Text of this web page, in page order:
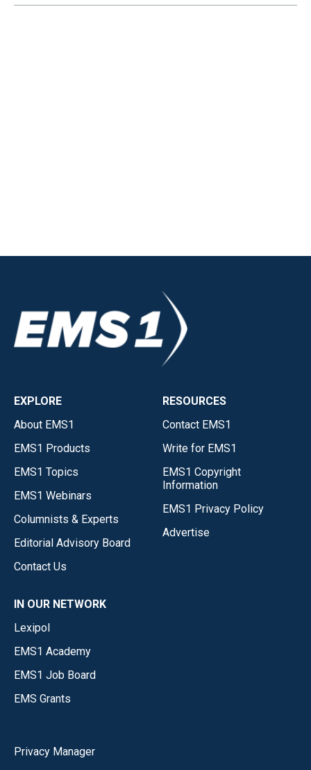
EXPLORE
About EMS1
EMS1 Products
EMS1 Topics
EMS1 Webinars
Columnists & Experts
Editorial Advisory Board
Contact Us
RESOURCES
Contact EMS1
Write for EMS1
EMS1 Copyright
Information
EMS1 Privacy Policy
Advertise
IN OUR NETWORK
Lexipol
EMS1 Academy
EMS1 Job Board
EMS Grants
Privacy Manager